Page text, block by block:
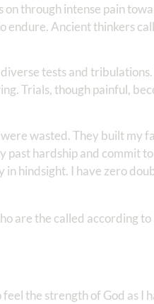
on through intense pain
endure. Ancient thinkers
tests and
Trials, though painful,
wasted. They built my
past hardship and commit
hindsight. I have zero
are the called according to
the strength of God as I